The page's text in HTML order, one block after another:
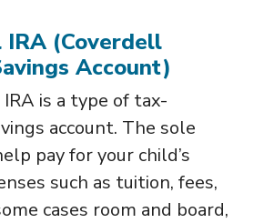
IRA (Coverdell
Account)
is a type of tax-
account. The sole
pay for your child’s
such as tuition, fees,
cases room and board,